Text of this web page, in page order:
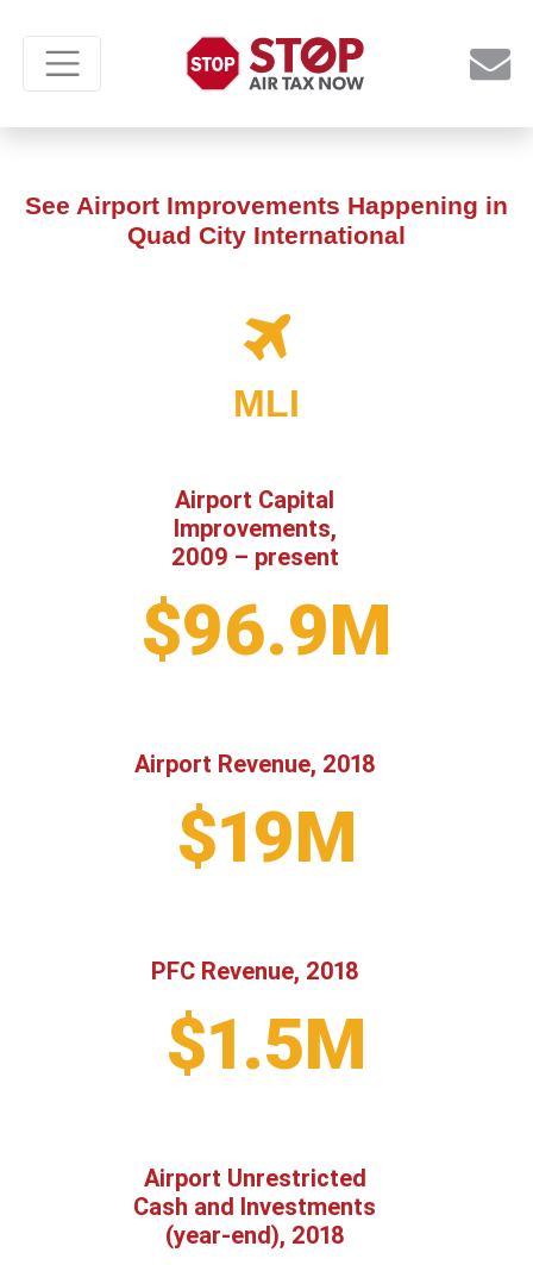
See Airport Improvements Happening in
Quad City International
MLI
Airport Capital
Improvements,
2009 – present
$96.9M
Airport Revenue, 2018
$19M
PFC Revenue, 2018
$1.5M
Airport Unrestricted
Cash and Investments
(year-end), 2018